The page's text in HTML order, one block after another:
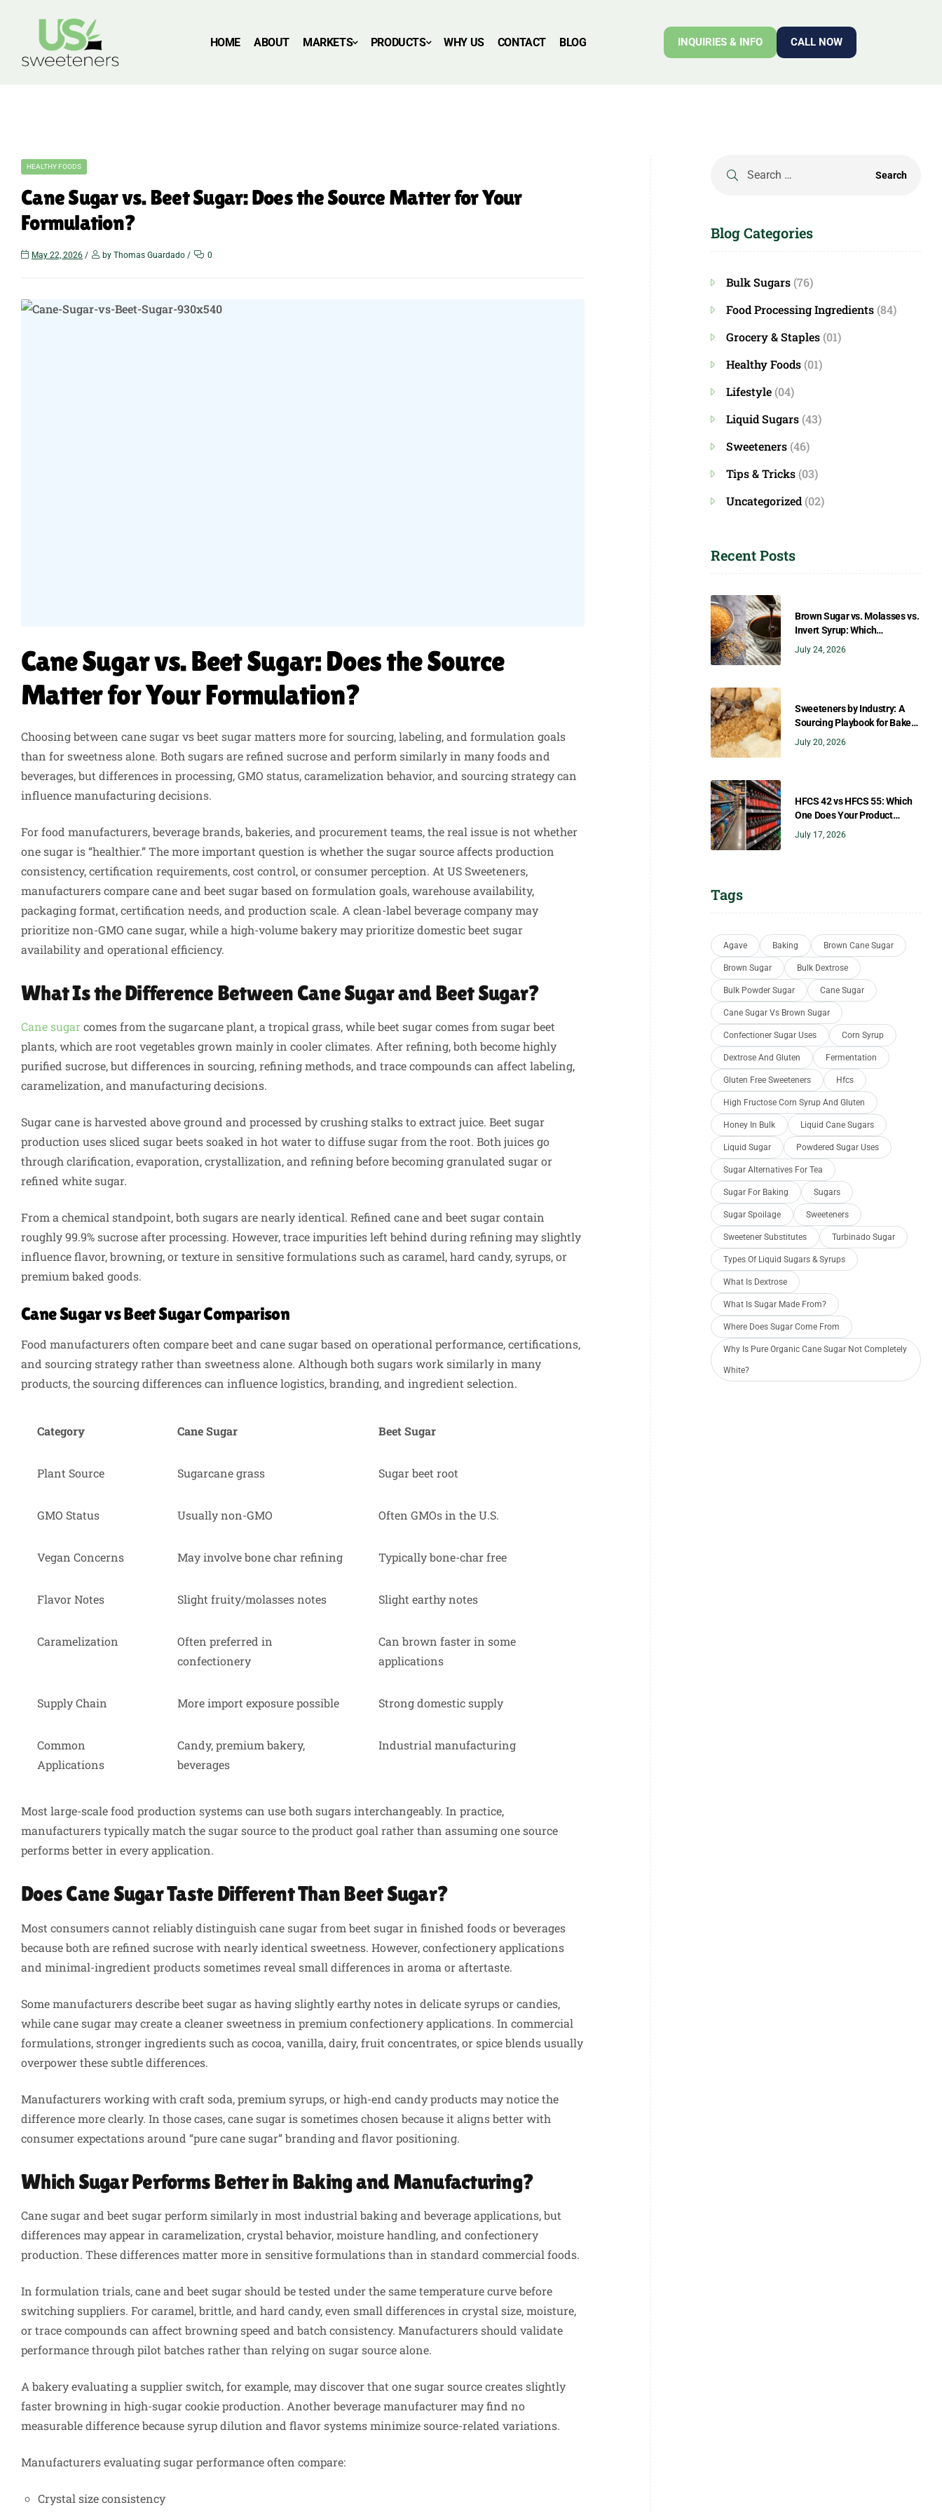
HOME ABOUT MARKETS PRODUCTS WHY US CONTACT BLOG INQUIRIES & INFO CALL NOW
HEALTHY FOODS
Cane Sugar vs. Beet Sugar: Does the Source Matter for Your
Formulation?
May 22, 2026 by Thomas Guardado 0
Cane Sugar vs. Beet Sugar: Does the Source
Matter for Your Formulation?
Choosing between cane sugar vs beet sugar matters more for sourcing, labeling, and formulation goals
than for sweetness alone. Both sugars are refined sucrose and perform similarly in many foods and
beverages, but differences in processing, GMO status, caramelization behavior, and sourcing strategy can
influence manufacturing decisions.
For food manufacturers, beverage brands, bakeries, and procurement teams, the real issue is not whether
one sugar is “healthier.” The more important question is whether the sugar source affects production
consistency, certification requirements, cost control, or consumer perception. At US Sweeteners,
manufacturers compare cane and beet sugar based on formulation goals, warehouse availability,
packaging format, certification needs, and production scale. A clean-label beverage company may
prioritize non-GMO cane sugar, while a high-volume bakery may prioritize domestic beet sugar
availability and operational efficiency.
What Is the Difference Between Cane Sugar and Beet Sugar?
Cane sugar comes from the sugarcane plant, a tropical grass, while beet sugar comes from sugar beet
plants, which are root vegetables grown mainly in cooler climates. After refining, both become highly
purified sucrose, but differences in sourcing, refining methods, and trace compounds can affect labeling,
caramelization, and manufacturing decisions.
Sugar cane is harvested above ground and processed by crushing stalks to extract juice. Beet sugar
production uses sliced sugar beets soaked in hot water to diffuse sugar from the root. Both juices go
through clarification, evaporation, crystallization, and refining before becoming granulated sugar or
refined white sugar.
From a chemical standpoint, both sugars are nearly identical. Refined cane and beet sugar contain
roughly 99.9% sucrose after processing. However, trace impurities left behind during refining may slightly
influence flavor, browning, or texture in sensitive formulations such as caramel, hard candy, syrups, or
premium baked goods.
Cane Sugar vs Beet Sugar Comparison
Food manufacturers often compare beet and cane sugar based on operational performance, certifications,
and sourcing strategy rather than sweetness alone. Although both sugars work similarly in many
products, the sourcing differences can influence logistics, branding, and ingredient selection.
Category Cane Sugar Beet Sugar
Plant Source Sugarcane grass Sugar beet root
GMO Status Usually non-GMO Often GMOs in the U.S.
Vegan Concerns May involve bone char refining Typically bone-char free
Flavor Notes Slight fruity/molasses notes Slight earthy notes
Caramelization
Often preferred in
confectionery
Can brown faster in some
applications
Supply Chain More import exposure possible Strong domestic supply
Common
Applications
Candy, premium bakery,
beverages
Industrial manufacturing
Most large-scale food production systems can use both sugars interchangeably. In practice,
manufacturers typically match the sugar source to the product goal rather than assuming one source
performs better in every application.
Does Cane Sugar Taste Different Than Beet Sugar?
Most consumers cannot reliably distinguish cane sugar from beet sugar in finished foods or beverages
because both are refined sucrose with nearly identical sweetness. However, confectionery applications
and minimal-ingredient products sometimes reveal small differences in aroma or aftertaste.
Some manufacturers describe beet sugar as having slightly earthy notes in delicate syrups or candies,
while cane sugar may create a cleaner sweetness in premium confectionery applications. In commercial
formulations, stronger ingredients such as cocoa, vanilla, dairy, fruit concentrates, or spice blends usually
overpower these subtle differences.
Manufacturers working with craft soda, premium syrups, or high-end candy products may notice the
difference more clearly. In those cases, cane sugar is sometimes chosen because it aligns better with
consumer expectations around “pure cane sugar” branding and flavor positioning.
Which Sugar Performs Better in Baking and Manufacturing?
Cane sugar and beet sugar perform similarly in most industrial baking and beverage applications, but
differences may appear in caramelization, crystal behavior, moisture handling, and confectionery
production. These differences matter more in sensitive formulations than in standard commercial foods.
In formulation trials, cane and beet sugar should be tested under the same temperature curve before
switching suppliers. For caramel, brittle, and hard candy, even small differences in crystal size, moisture,
or trace compounds can affect browning speed and batch consistency. Manufacturers should validate
performance through pilot batches rather than relying on sugar source alone.
A bakery evaluating a supplier switch, for example, may discover that one sugar source creates slightly
faster browning in high-sugar cookie production. Another beverage manufacturer may find no
measurable difference because syrup dilution and flavor systems minimize source-related variations.
Manufacturers evaluating sugar performance often compare:
Crystal size consistency
Blog Categories
Bulk Sugars (76)
Food Processing Ingredients (84)
Grocery & Staples (01)
Healthy Foods (01)
Lifestyle (04)
Liquid Sugars (43)
Sweeteners (46)
Tips & Tricks (03)
Uncategorized (02)
Recent Posts
Brown Sugar vs. Molasses vs.
Invert Syrup: Which
Sweetener Gives You the
July 24, 2026
Sweeteners by Industry: A
Sourcing Playbook for Bakers,
Brewers, Beverage, Dairy, and
July 20, 2026
HFCS 42 vs HFCS 55: Which
One Does Your Product
Need?
July 17, 2026
Tags
Agave Baking Brown Cane Sugar
Brown Sugar Bulk Dextrose
Bulk Powder Sugar Cane Sugar
Cane Sugar Vs Brown Sugar
Confectioner Sugar Uses Corn Syrup
Dextrose And Gluten Fermentation
Gluten Free Sweeteners Hfcs
High Fructose Corn Syrup And Gluten
Honey In Bulk Liquid Cane Sugars
Liquid Sugar Powdered Sugar Uses
Sugar Alternatives For Tea
Sugar For Baking Sugars
Sugar Spoilage Sweeteners
Sweetener Substitutes Turbinado Sugar
Types Of Liquid Sugars & Syrups
What Is Dextrose
What Is Sugar Made From?
Where Does Sugar Come From
Why Is Pure Organic Cane Sugar Not Completely
White?